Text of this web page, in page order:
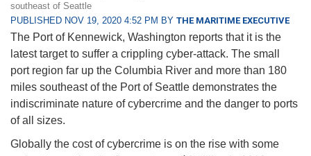
southeast of Seattle
PUBLISHED NOV 19, 2020 4:52 PM BY THE MARITIME EXECUTIVE
The Port of Kennewick, Washington reports that it is the
latest target to suffer a crippling cyber-attack. The small
port region far up the Columbia River and more than 180
miles southeast of the Port of Seattle demonstrates the
indiscriminate nature of cybercrime and the danger to ports
of all sizes.
Globally the cost of cybercrime is on the rise with some